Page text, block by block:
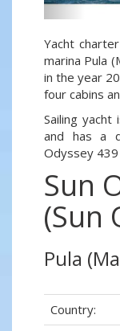
Yacht
marina Pula
in the year
four cabins
Sailing
and has a
Odyssey 439
Sun
(Sun
Pula
Country: